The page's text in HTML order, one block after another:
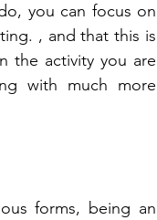
you can focus on
, and that this is
the activity you are
with much more
forms, being an